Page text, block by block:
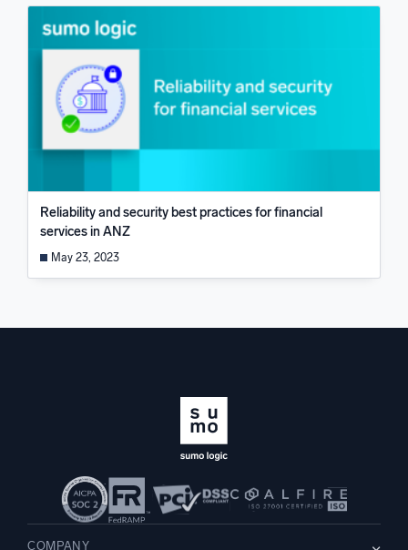
Reliability and security best practices for financial
services in ANZ
May 23, 2023
COMPANY